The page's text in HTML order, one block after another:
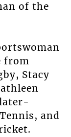
of the
from
Stacy
and